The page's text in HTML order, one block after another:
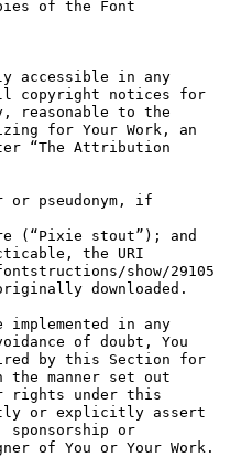
of the Font
accessible in any
copyright notices for
reasonable to the
for Your Work, an
“The Attribution
or pseudonym, if
(“Pixie stout”); and
the URI
show/29105
downloaded.
in any
of doubt, You
by this Section for
manner set out
rights under this
or explicitly assert
sponsorship or
of You or Your Work.